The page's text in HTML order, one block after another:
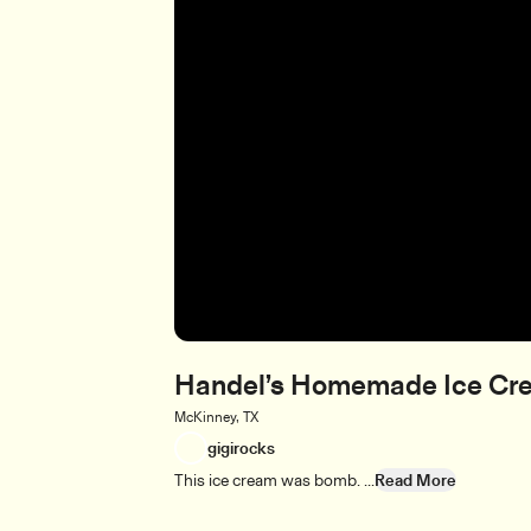
Handel’s Homemade Ice
McKinney, TX
gigirocks
This ice cream was bomb. ...Read More